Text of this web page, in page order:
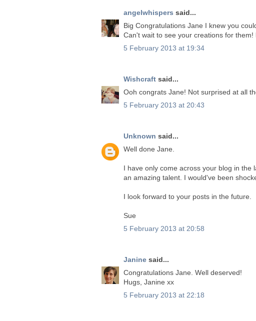
angelwhispers said...
Big Congratulations Jane I knew you
Can't wait to see your creations for them!
5 February 2013 at 19:34
Wishcraft said...
Ooh congrats Jane! Not surprised at all
5 February 2013 at 20:43
Unknown said...
Well done Jane.
I have only come across your blog in the
an amazing talent. I would've been
I look forward to your posts in the future.
Sue
5 February 2013 at 20:58
Janine said...
Congratulations Jane. Well deserved!
Hugs, Janine xx
5 February 2013 at 22:18